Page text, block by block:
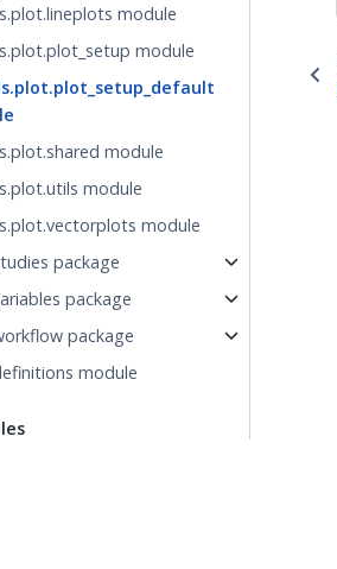
module
module
module
module
module
package
package
package
module